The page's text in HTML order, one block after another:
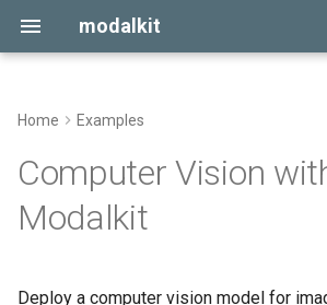
modalkit
y
t
Configuration
Project Structure
Home Examples
Computer Vision
Modalkit
Deploy a computer vision model for